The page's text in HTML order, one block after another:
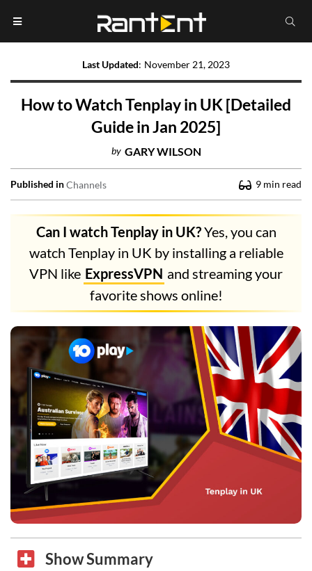
Last Updated: November 21, 2023
How to Watch Tenplay in UK [Detailed
Guide in Jan 2025]
by GARY WILSON
Published inChannels 9 min read
Can I watch Tenplay in UK?Yes, you can
watch Tenplay in UK by installing a reliable
VPN like ExpressVPN and streaming your
favorite shows online!
Show Summary